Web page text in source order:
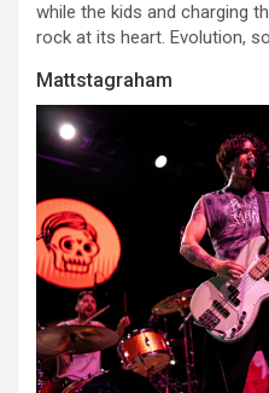
while the kids and charging
rock at its heart. Evolution,
Mattstagraham